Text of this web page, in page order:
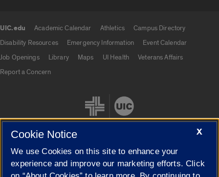
UIC.edu Academic Calendar Athletics
Campus Directory
Disability Resources
Emergency Information
Event Calendar
Job Openings
Library Maps UI Health
Veterans Affairs
Report a Concern
Cookie Settings
X
Cookie Notice
We use Cookies on this site to enhance your
experience and improve our marketing efforts. Click